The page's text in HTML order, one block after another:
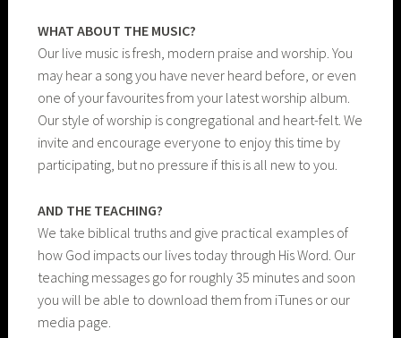
WHAT ABOUT THE MUSIC?
Our live music is fresh, modern praise and worship. You
may hear a song you have never heard before, or even
one of your favourites from your latest worship album.
Our style of worship is congregational and heart-felt. We
invite and encourage everyone to enjoy this time by
participating, but no pressure if this is all new to you.
AND THE TEACHING?
We take biblical truths and give practical examples of
how God impacts our lives today through His Word. Our
teaching messages go for roughly 35 minutes and soon
you will be able to download them from iTunes or our
media page.